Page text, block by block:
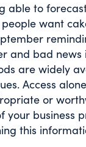
able to
want
and bad news
are widely
Access
or
your business
this